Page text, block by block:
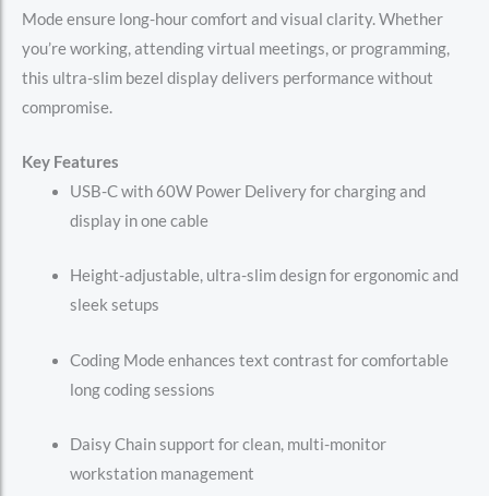
Mode ensure long-hour comfort and visual clarity. Whether
you’re working, attending virtual meetings, or programming,
this ultra-slim bezel display delivers performance without
compromise.
Key Features
USB-C with 60W Power Delivery for charging and
display in one cable
Height-adjustable, ultra-slim design for ergonomic and
sleek setups
Coding Mode enhances text contrast for comfortable
long coding sessions
Daisy Chain support for clean, multi-monitor
workstation management